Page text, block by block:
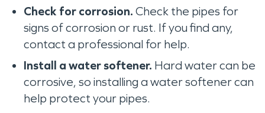
Check for corrosion. Check the pipes for
signs of corrosion or rust. If you find any,
contact a professional for help.
Install a water softener. Hard water can be
corrosive, so installing a water softener can
help protect your pipes.